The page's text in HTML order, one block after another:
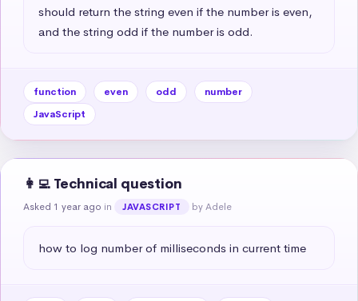
should return the string even if the number is even,
and the string odd if the number is odd.
function even odd
number
JavaScript
👩‍💻 Technical question
Asked 1 year ago in JAVASCRIPT by Adele
how to log number of milliseconds in current time